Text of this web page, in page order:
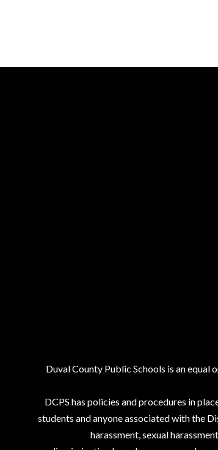
Duval County Public Schools is an
DCPS has policies and procedures in
students and anyone associated with the
harassment, sexual